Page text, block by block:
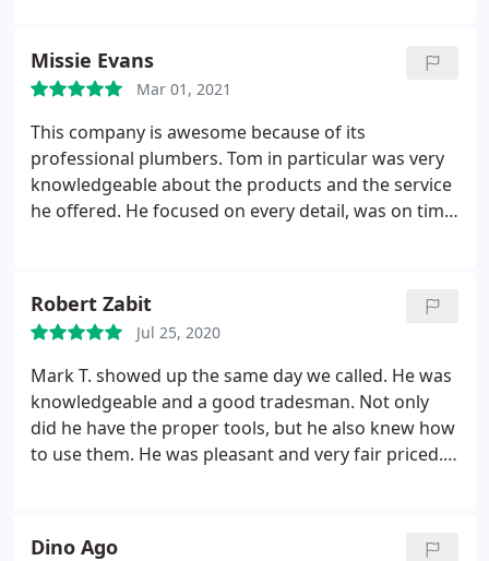
reinstall. He gave me a hard estimate before he
started and we agreed on the price.
perfect installation, and guaranteed work for
90days. He had me inspect each job and wanted me
to confirm I was happy with it. I will definitely use
this company in the future for any plumbing
Missie Evans
Mar 01, 2021
This company is awesome because of its
professional plumbers. Tom in particular was very
knowledgeable about the products and the service
he offered. He focused on every detail, was on time
Punctuality, Quality, Professionalism, Value Services
Water heater repair. More
Robert Zabit
Jul 25, 2020
Mark T. showed up the same day we called. He was
knowledgeable and a good tradesman. Not only
did he have the proper tools, but he also knew how
to use them. He was pleasant and very fair priced.
Dino Ago